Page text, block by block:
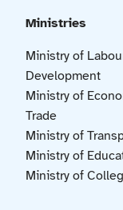
Ministries
Ministry of
Development
Ministry of
Trade
Ministry of
Ministry of
Ministry of